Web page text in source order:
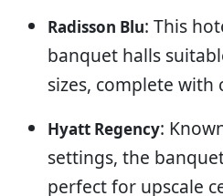
Radisson Blu: This
banquet halls
sizes, complete
Hyatt Regency:
settings, the
perfect for upscale